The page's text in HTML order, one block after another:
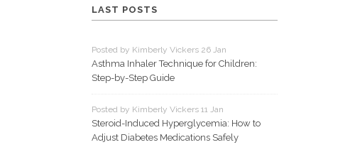
LAST POSTS
Posted by Kimberly Vickers 26 Jan
Asthma Inhaler Technique for Children:
Step-by-Step Guide
Posted by Kimberly Vickers 11 Jan
Steroid-Induced Hyperglycemia: How to
Adjust Diabetes Medications Safely